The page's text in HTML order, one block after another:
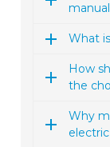
What
How
the
Why